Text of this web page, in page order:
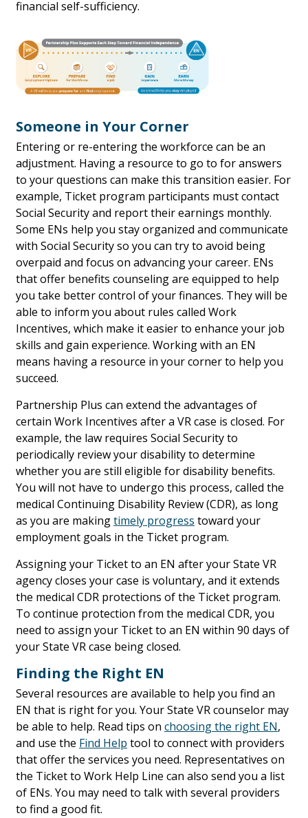
financial self-sufficiency.
Someone in Your Corner
Entering or re-entering the workforce can be an
adjustment. Having a resource to go to for answers
to your questions can make this transition easier. For
example, Ticket program participants must contact
Social Security and report their earnings monthly.
Some ENs help you stay organized and communicate
with Social Security so you can try to avoid being
overpaid and focus on advancing your career. ENs
that offer benefits counseling are equipped to help
you take better control of your finances. They will be
able to inform you about rules called Work
Incentives, which make it easier to enhance your job
skills and gain experience. Working with an EN
means having a resource in your corner to help you
succeed.
Partnership Plus can extend the advantages of
certain Work Incentives after a VR case is closed. For
example, the law requires Social Security to
periodically review your disability to determine
whether you are still eligible for disability benefits.
You will not have to undergo this process, called the
medical Continuing Disability Review (CDR), as long
as you are makingtimely progress toward your
employment goals in the Ticket program.
Assigning your Ticket to an EN after your State VR
agency closes your case is voluntary, and it extends
the medical CDR protections of the Ticket program.
To continue protection from the medical CDR, you
need to assign your Ticket to an EN within 90 days of
your State VR case being closed.
Finding the Right EN
Several resources are available to help you find an
EN that is right for you. Your State VR counselor may
be able to help. Read tips on choosing the right EN,
and use the Find Help tool to connect with providers
that offer the services you need. Representatives on
the Ticket to Work Help Line can also send you a list
of ENs. You may need to talk with several providers
to find a good fit.